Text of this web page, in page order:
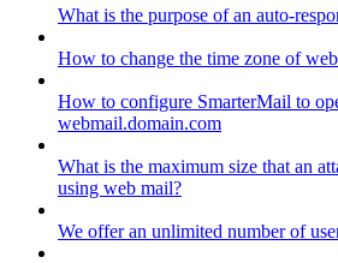
What is the purpose of an auto-
How to change the time zone of
How to configure SmarterMail to
webmail.domain.com
What is the maximum size that an
using web mail?
We offer an unlimited number of